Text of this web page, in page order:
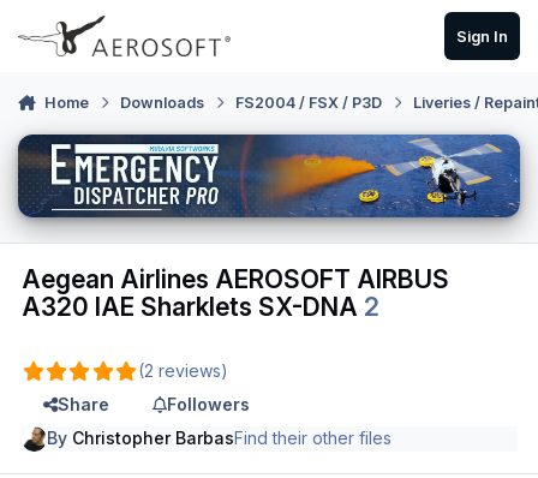
Skip to content
Sign In
Home Downloads FS2004 / FSX / P3D Liveries /
Aegean Airlines AEROSOFT AIRBUS
A320 IAE Sharklets SX-DNA 2
(2 reviews)
Share
Followers
By Christopher BarbasFind their other files